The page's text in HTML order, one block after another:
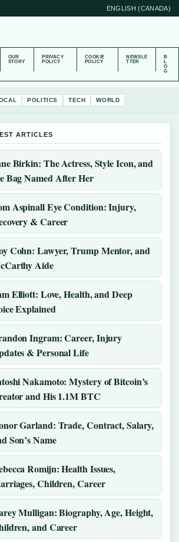
ENGLISH (CANADA)
OUR
STORY
PRIVACY
POLICY
COOKIE
POLICY
NEWSLE
TTER
B
L
O
G
POLITICS TECH WORLD
ARTICLES
Birkin: The Actress, Style Icon, and
Bag Named After Her
Aspinall Eye Condition: Injury,
& Career
Cohn: Lawyer, Trump Mentor, and
Aide
Elliott: Love, Health, and Deep
Explained
Ingram: Career, Injury
& Personal Life
Nakamoto: Mystery of Bitcoin’s
and His 1.1M BTC
Garland: Trade, Contract, Salary,
Son’s Name
Romijn: Health Issues,
Children, Career
Mulligan: Biography, Age, Height,
and Career